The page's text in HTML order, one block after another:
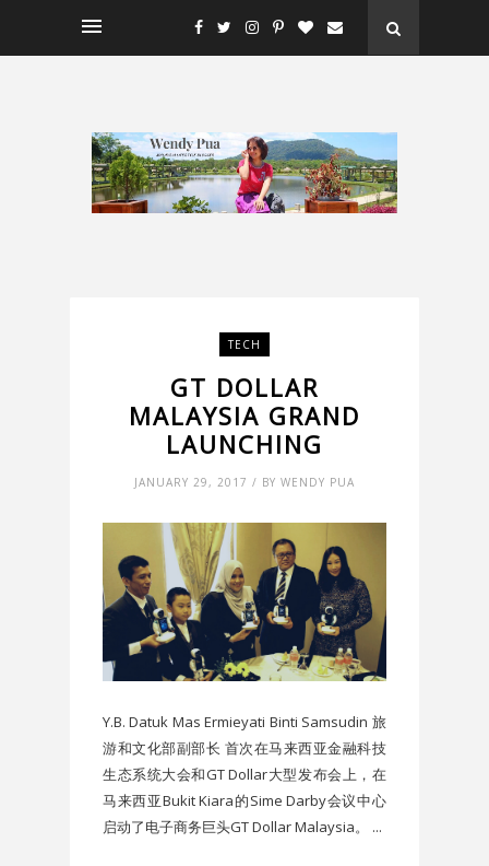
TECH
GT DOLLAR
MALAYSIA GRAND
LAUNCHING
JANUARY 29, 2017 / BY WENDY PUA
Y.B. Datuk Mas Ermieyati Binti Samsudin 旅
游和文化部副部长 首次在马来西亚金融科技
生态系统大会和GT Dollar大型发布会上，在
马来西亚Bukit Kiara的Sime Darby会议中心
启动了电子商务巨头GT Dollar Malaysia。 ...